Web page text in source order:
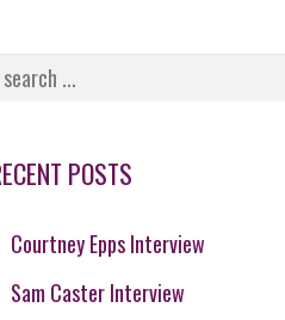
POSTS
Courtney Epps Interview
Sam Caster Interview